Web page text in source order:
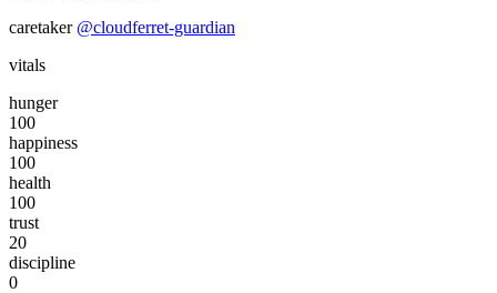
caretaker @cloudferret-guardian
vitals
hunger
100
happiness
100
health
100
trust
20
discipline
0